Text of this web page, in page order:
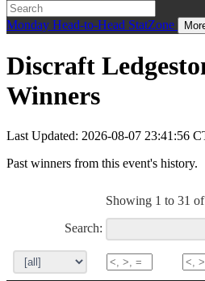
Monday Head-to-Head StatZone
Discraft
Winners
Last Updated: 2026-08-07 23:41:56
Past winners from this event's history.
Showing 1 to 31
Search: